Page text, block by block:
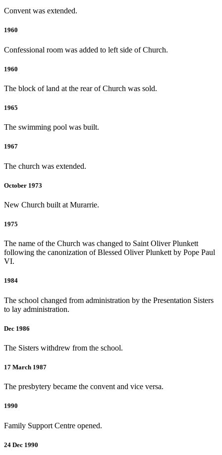
Convent was extended.
1960
Confessional room was added to left side of Church.
1960
The block of land at the rear of Church was sold.
1965
The swimming pool was built.
1967
The church was extended.
October 1973
New Church built at Murarrie.
1975
The name of the Church was changed to Saint Oliver Plunkett
following the canonization of Blessed Oliver Plunkett by Pope Paul
VI.
1984
The school changed from administration by the Presentation Sisters
to lay administration.
Dec 1986
The Sisters withdrew from the school.
17 March 1987
The presbytery became the convent and vice versa.
1990
Family Support Centre opened.
24 Dec 1990